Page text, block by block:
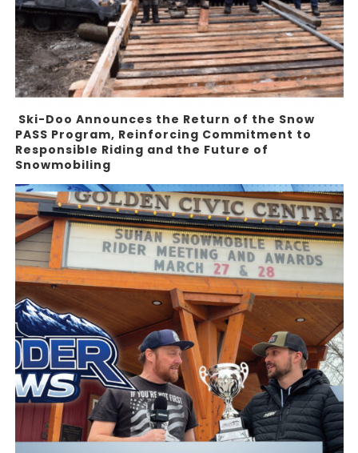
Ski-Doo Announces the Return of the Snow
PASS Program, Reinforcing Commitment to
Responsible Riding and the Future of
Snowmobiling